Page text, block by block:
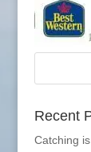
Recent
Catching